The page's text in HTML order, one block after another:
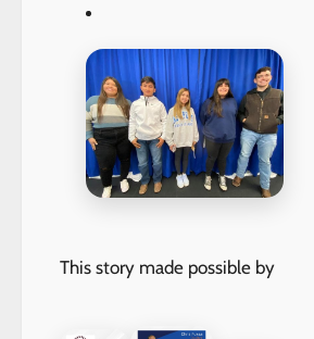
This story made possible by